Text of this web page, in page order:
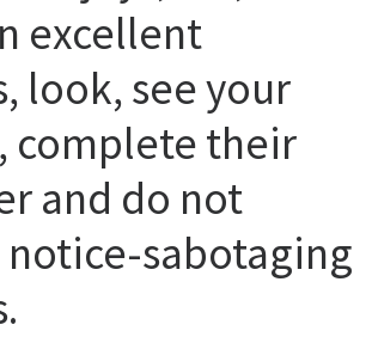
excellent
look, see your
complete their
and do not
sabotaging